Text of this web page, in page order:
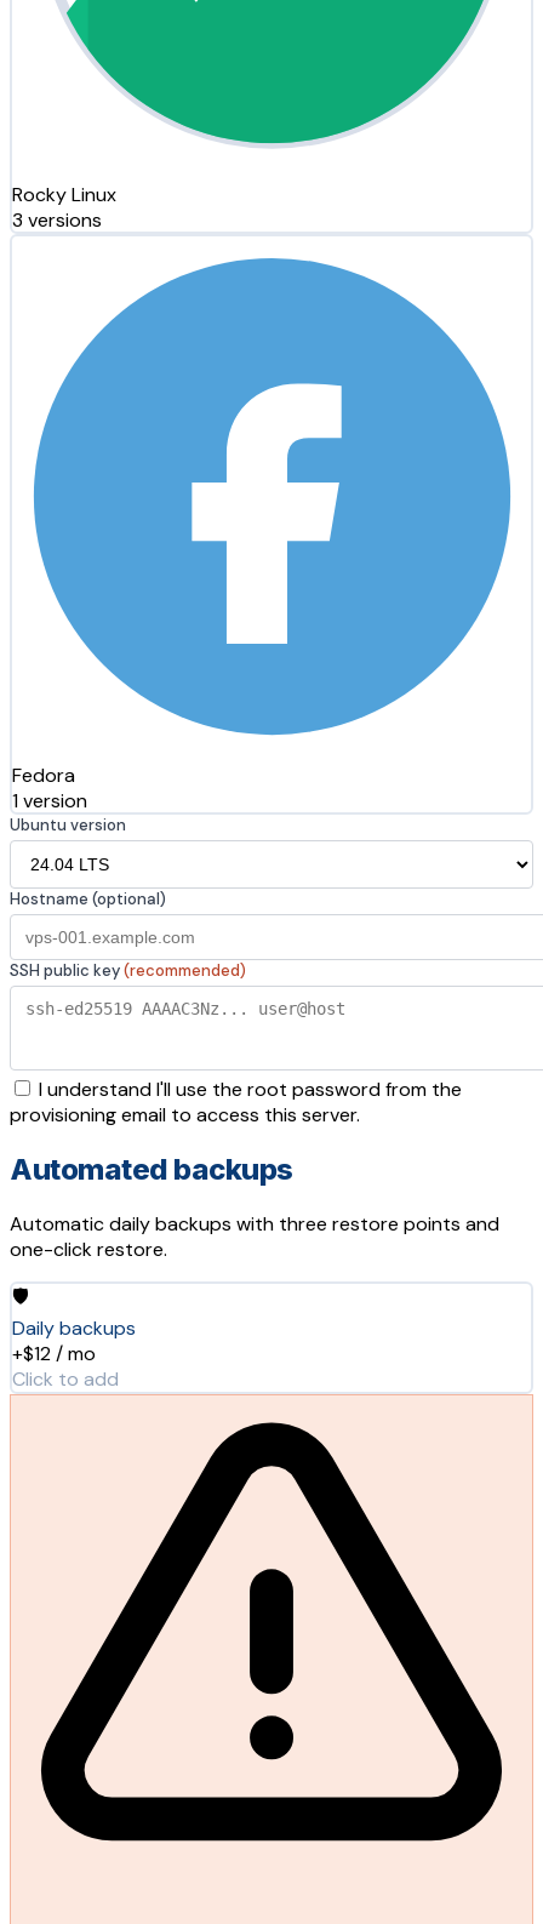
Rocky Linux
3 versions
Fedora
1 version
Ubuntu version
Hostname (optional)
SSH public key(recommended)
I understand I'll use the root password from the
provisioning email to access this server.
Automated backups
Automatic daily backups with three restore points and
one-click restore.
🛡️
Daily backups
+$12 / mo
Click to add